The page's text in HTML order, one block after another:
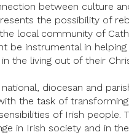
between culture
the possibility of
local community of
be instrumental in
the living out of their
diocesan and
the task of
of Irish people.
in Irish society and in